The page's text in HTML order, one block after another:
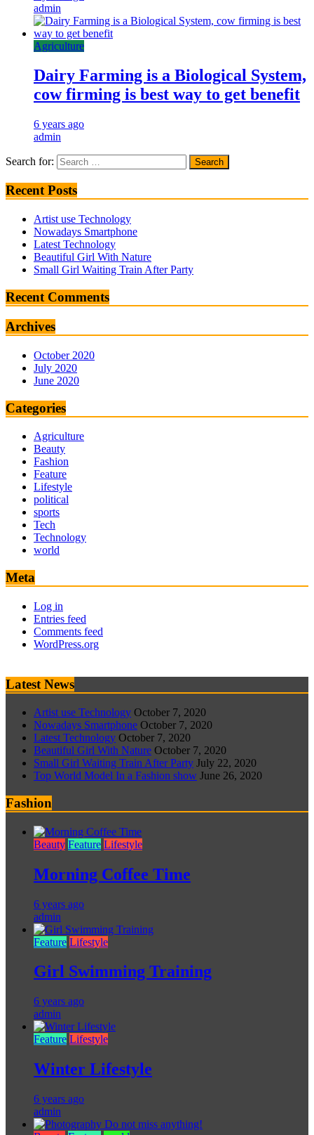
admin
Agriculture
Dairy Farming is a Biological System,
cow firming is best way to get benefit
6 years ago
admin
Search for:
Recent Posts
Artist use Technology
Nowadays Smartphone
Latest Technology
Beautiful Girl With Nature
Small Girl Waiting Train After Party
Recent Comments
Archives
October 2020
July 2020
June 2020
Categories
Agriculture
Beauty
Fashion
Feature
Lifestyle
political
sports
Tech
Technology
world
Meta
Log in
Entries feed
Comments feed
WordPress.org
Latest News
Artist use Technology October 7, 2020
Nowadays Smartphone October 7, 2020
Latest Technology October 7, 2020
Beautiful Girl With Nature October 7, 2020
Small Girl Waiting Train After Party July 22, 2020
Top World Model In a Fashion show June 26, 2020
Fashion
Beauty Feature Lifestyle
Morning Coffee Time
6 years ago
admin
Feature Lifestyle
Girl Swimming Training
6 years ago
admin
Feature Lifestyle
Winter Lifestyle
6 years ago
admin